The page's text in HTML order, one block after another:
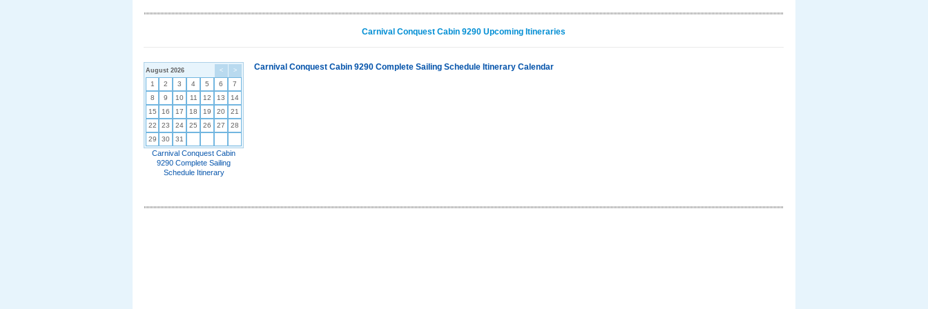
Carnival Conquest Cabin 9290 Upcoming Itineraries
< >
August 2026
1 2 3 4 5 6
7
8
9 10 11 12 13
14
15
16 17 18 19 20
21
22
23 24 25 26 27
28
29
30 31
Carnival Conquest Cabin
9290 Complete Sailing
Schedule Itinerary
Carnival Conquest Cabin 9290 Complete Sailing Schedule Itinerary Calendar